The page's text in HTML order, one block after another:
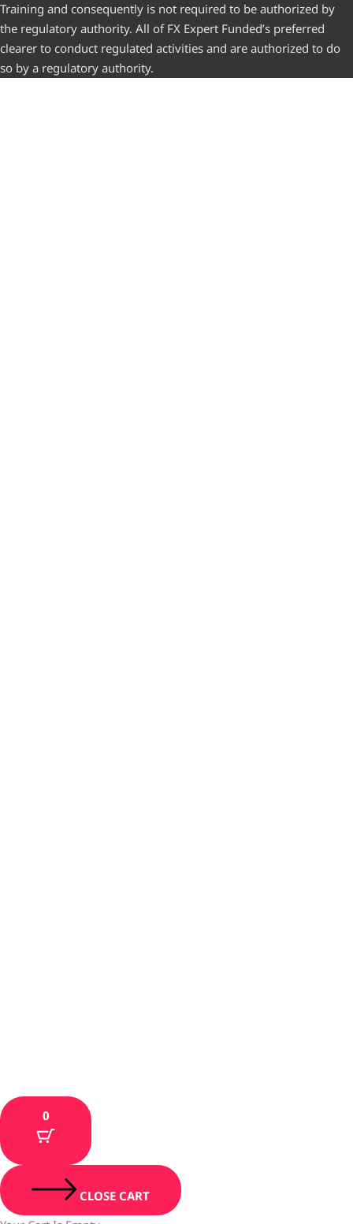
Training and consequently is not required to be authorized by
the regulatory authority. All of FX Expert Funded’s preferred
clearer to conduct regulated activities and are authorized to do
so by a regulatory authority.
0
CLOSE CART